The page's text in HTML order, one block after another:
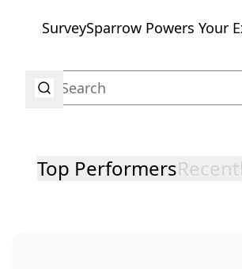
SurveySparrow Powers Your
Top Performers